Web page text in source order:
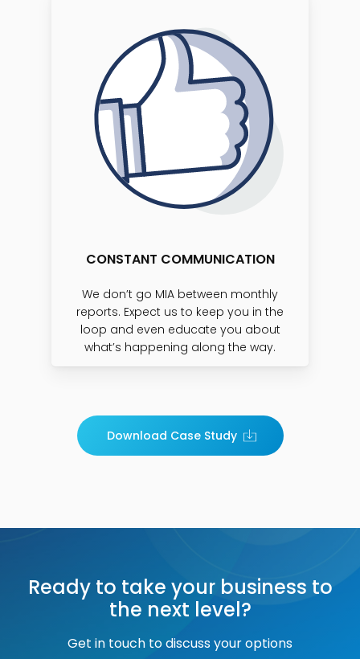
CONSTANT COMMUNICATION
We don’t go MIA between monthly
reports. Expect us to keep you in the
loop and even educate you about
what’s happening along the way.
Download Case Study
Ready to take your business to
the next level?
Get in touch to discuss your options